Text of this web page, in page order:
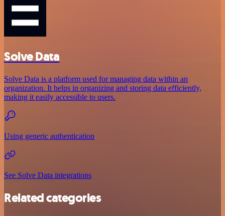
Solve Data
Solve Data is a platform used for managing data within an
organization. It helps in organizing and storing data efficiently,
making it easily accessible to users.
Using generic authentication
See Solve Data integrations
Related categories